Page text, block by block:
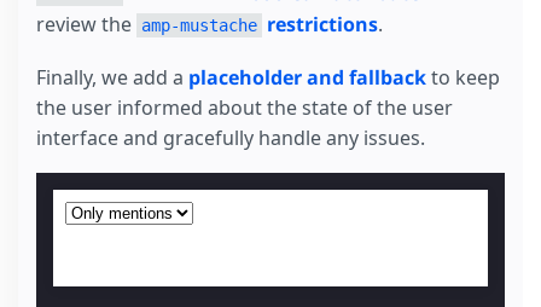
review the amp-mustache restrictions.
Finally, we add a placeholder and fallbackto keep
the user informed about the state of the user
interface and gracefully handle any issues.